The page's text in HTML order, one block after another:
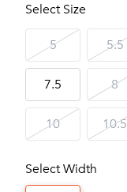
Select Size
5 5.5
7.5 8
10 10.5
Select Width